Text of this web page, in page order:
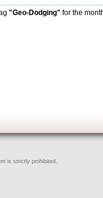
"Geo-Dodging" for the
is strictly prohibited.